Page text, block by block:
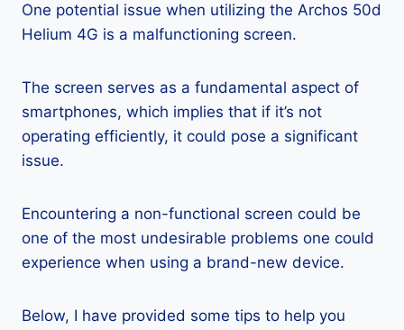
One potential issue when utilizing the Archos 50d
Helium 4G is a malfunctioning screen.
The screen serves as a fundamental aspect of
smartphones, which implies that if it’s not
operating efficiently, it could pose a significant
issue.
Encountering a non-functional screen could be
one of the most undesirable problems one could
experience when using a brand-new device.
Below, I have provided some tips to help you